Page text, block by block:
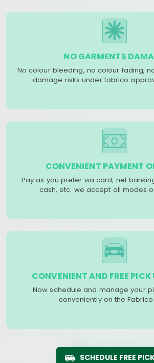
NO GARMENTS
No colour bleeding, no colour fading,
damage risks under fabrico
CONVENIENT PAYMENT
Pay as you prefer via card, net
cash, etc. we accept all modes
CONVENIENT AND FREE PICK
Now schedule and manage your
conveniently on the
SCHEDULE FREE